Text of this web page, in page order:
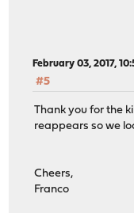
February 03, 2017,
#5
Thank you for the
reappears so we
Cheers,
Franco